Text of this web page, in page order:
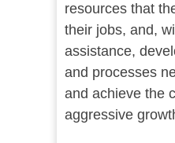
resources that
their jobs, and,
assistance,
and processes
and achieve the
aggressive